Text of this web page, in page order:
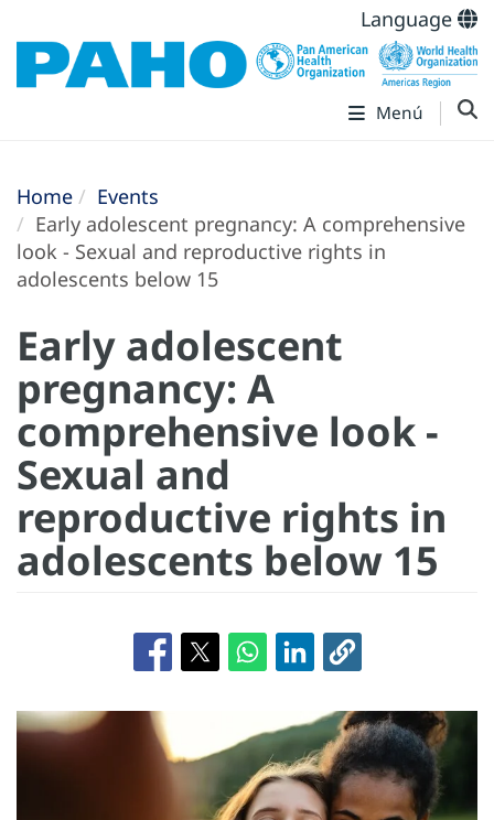
Language
Menú
Home
Events
Early adolescent pregnancy: A comprehensive
look - Sexual and reproductive rights in
adolescents below 15
Early adolescent
pregnancy: A
comprehensive look -
Sexual and
reproductive rights in
adolescents below 15